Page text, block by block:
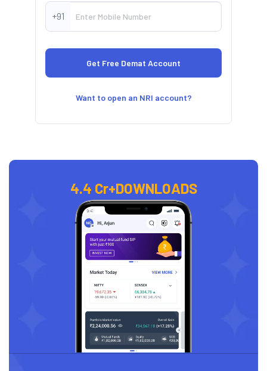
+91
Want to open an NRI account?
4.4 Cr+DOWNLOADS